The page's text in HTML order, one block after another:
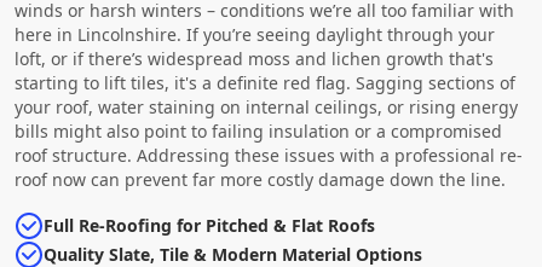
winds or harsh winters – conditions we’re all too familiar with
here in Lincolnshire. If you’re seeing daylight through your
loft, or if there’s widespread moss and lichen growth that's
starting to lift tiles, it's a definite red flag. Sagging sections of
your roof, water staining on internal ceilings, or rising energy
bills might also point to failing insulation or a compromised
roof structure. Addressing these issues with a professional re-
roof now can prevent far more costly damage down the line.
Full Re-Roofing for Pitched & Flat Roofs
Quality Slate, Tile & Modern Material Options